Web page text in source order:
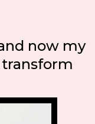
now my
transform